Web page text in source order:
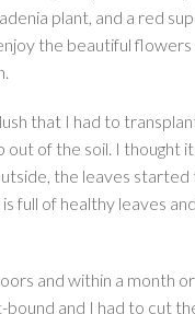
plant, and a red
the beautiful
that I had to
out of the soil. I thought
the leaves started
full of healthy leaves
and within a month
and I had to cut